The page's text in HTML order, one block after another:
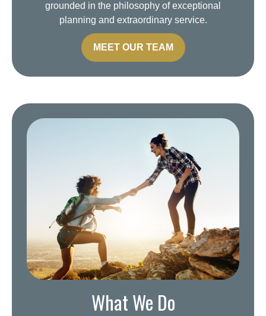
grounded in the philosophy of exceptional
planning and extraordinary service.
MEET OUR TEAM
What We Do